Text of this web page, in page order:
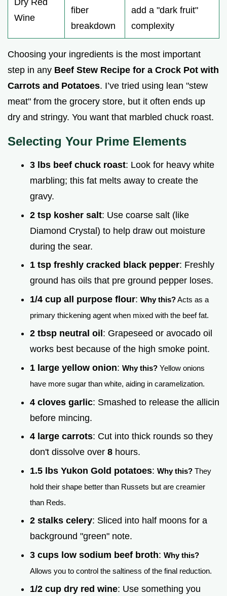
Wine
fiber
breakdown
add a "dark fruit"
complexity
Choosing your ingredients is the most important
step in any Beef Stew Recipe for a Crock Pot with
Carrots and Potatoes. I’ve tried using lean "stew
meat" from the grocery store, but it often ends up
dry and stringy. You want that marbled chuck roast.
Selecting Your Prime Elements
3 lbs beef chuck roast: Look for heavy white
marbling; this fat melts away to create the
gravy.
2 tsp kosher salt: Use coarse salt (like
Diamond Crystal) to help draw out moisture
during the sear.
1 tsp freshly cracked black pepper: Freshly
ground has oils that pre ground pepper loses.
1/4 cup all purpose flour: Why this?Acts as a
primary thickening agent when mixed with the beef fat.
2 tbsp neutral oil : Grapeseed or avocado oil
works best because of the high smoke point.
1 large yellow onion: Why this? Yellow onions
have more sugar than white, aiding in caramelization.
4 cloves garlic: Smashed to release the allicin
before mincing.
4 large carrots: Cut into thick rounds so they
don't dissolve over 8 hours.
1.5 lbs Yukon Gold potatoes: Why this? They
hold their shape better than Russets but are creamier
than Reds.
2 stalks celery: Sliced into half moons for a
background "green" note.
3 cups low sodium beef broth: Why this?
Allows you to control the saltiness of the final reduction.
1/2 cup dry red wine: Use something you